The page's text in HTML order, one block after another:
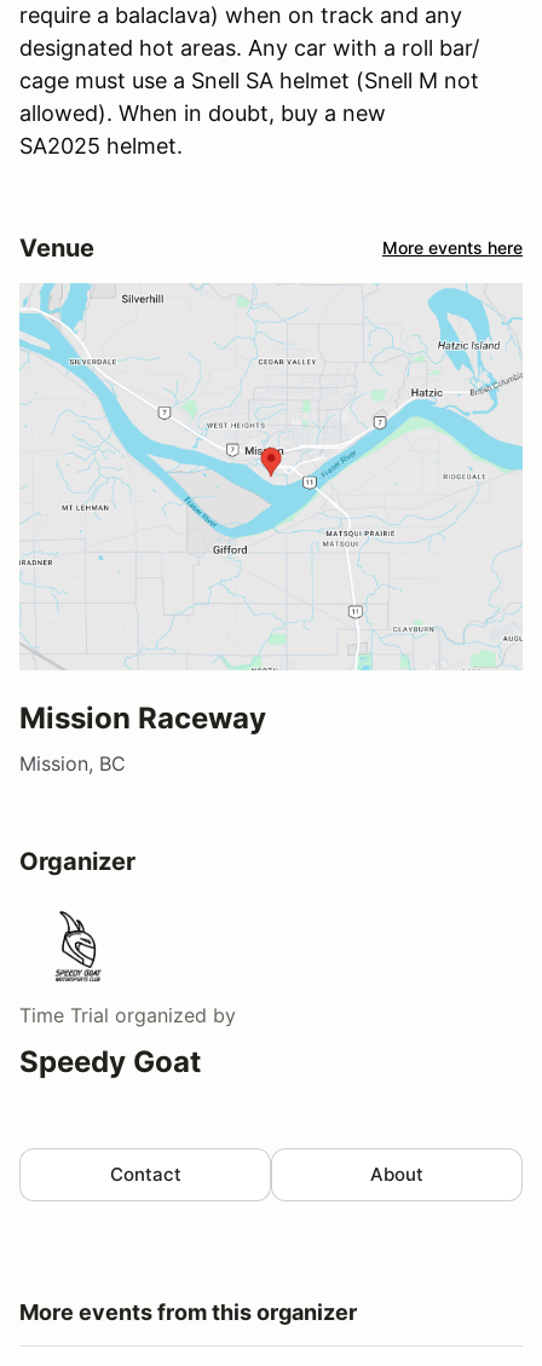
require a balaclava) when on track and any
designated hot areas. Any car with a roll bar/
cage must use a Snell SA helmet (Snell M not
allowed). When in doubt, buy a new
SA2025 helmet.
Venue More events here
Mission Raceway
Mission, BC
Organizer
Time Trial organized by
Speedy Goat
Contact About
More events from this organizer